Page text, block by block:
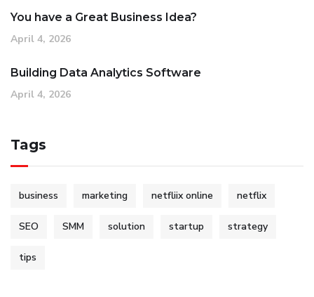
You have a Great Business Idea?
April 4, 2026
Building Data Analytics Software
April 4, 2026
Tags
business marketing netfliix online netflix
SEO SMM solution startup strategy
tips